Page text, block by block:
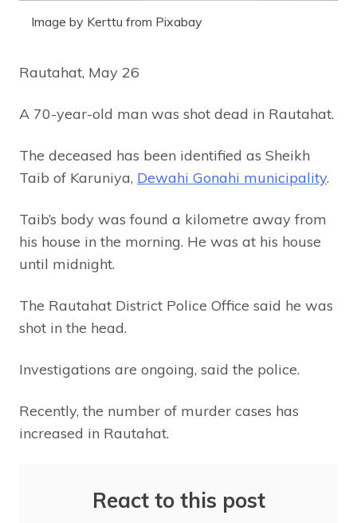
Image by Kerttu from Pixabay
Rautahat, May 26
A 70-year-old man was shot dead in Rautahat.
The deceased has been identified as Sheikh
Taib of Karuniya, Dewahi Gonahi municipality.
Taib’s body was found a kilometre away from
his house in the morning. He was at his house
until midnight.
The Rautahat District Police Office said he was
shot in the head.
Investigations are ongoing, said the police.
Recently, the number of murder cases has
increased in Rautahat.
React to this post